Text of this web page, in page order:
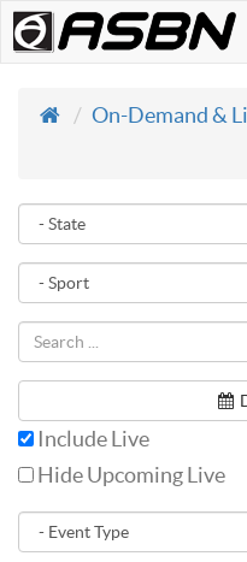
On-Demand &
Include Live
Hide Upcoming Live